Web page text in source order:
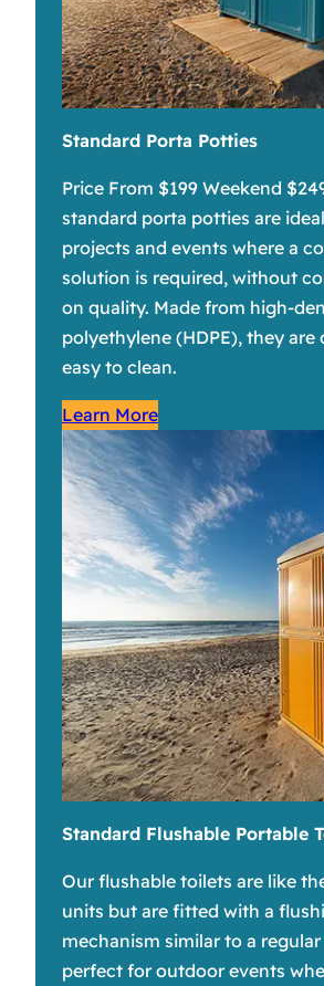
Standard Porta Potties
Price From $199 Weekend
standard porta potties are
projects and events where a
solution is required, without
on quality. Made from high-
polyethylene (HDPE), they are
easy to clean.
Learn More
Standard Flushable Portable
Our flushable toilets are like
units but are fitted with a
mechanism similar to a
perfect for outdoor events